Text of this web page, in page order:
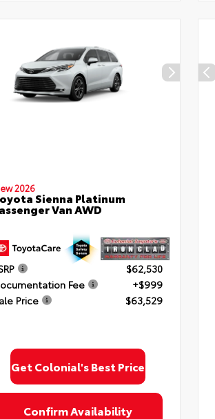
2026
Sienna Platinum
Van AWD
$62,530
Fee
+$999
Price
$63,529
Get Colonial's Best Price
Confirm Availability